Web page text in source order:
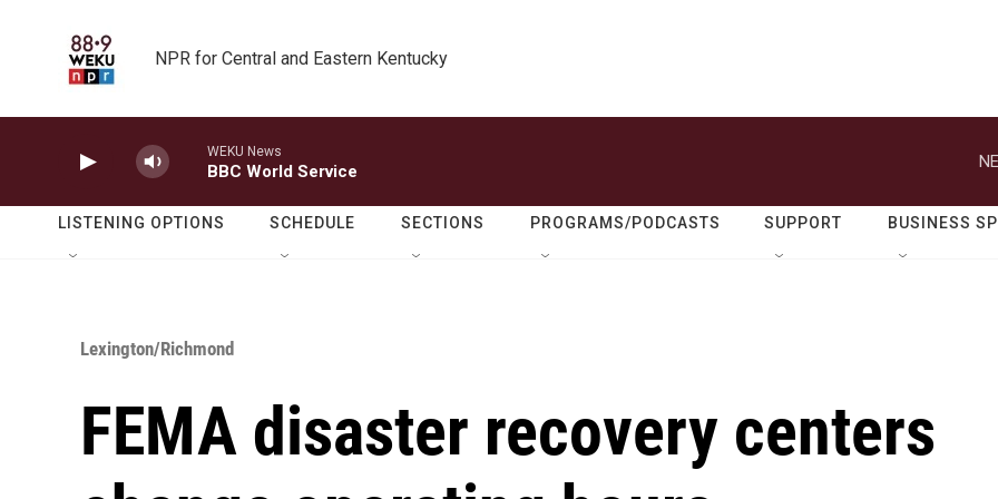
NPR for Central and Eastern Kentucky
WEKU News
BBC World Service
LISTENING OPTIONS SCHEDULE SECTIONS PROGRAMS/PODCASTS SUPPORT BUSINESS
Lexington/Richmond
FEMA disaster recovery centers